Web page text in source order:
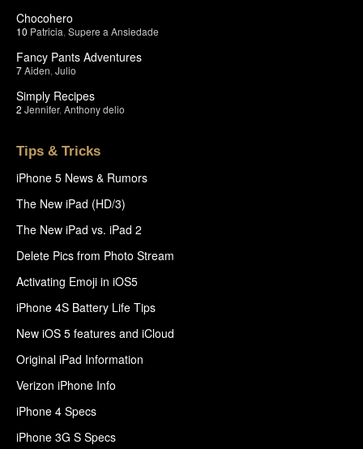
Chocohero
10 Patricia Supere a Ansiedade
Fancy Pants Adventures
7Aiden Julio
Simply Recipes
2 Jennifer, Anthony delio
Tips & Tricks
iPhone 5 News & Rumors
The New iPad (HD/3)
The New iPad vs. iPad 2
Delete Pics from Photo Stream
Activating Emoji in iOS5
iPhone 4S Battery Life Tips
New iOS 5 features and iCloud
Original iPad Information
Verizon iPhone Info
iPhone 4 Specs
iPhone 3G S Specs